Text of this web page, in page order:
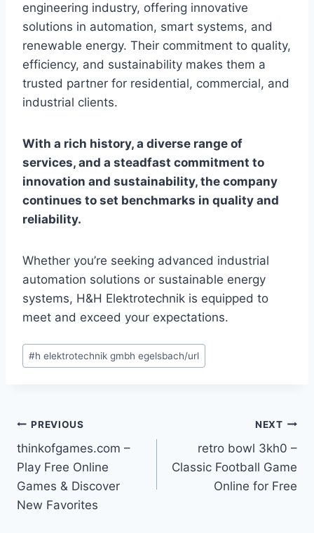
engineering industry, offering innovative
solutions in automation, smart systems, and
renewable energy. Their commitment to quality,
efficiency, and sustainability makes them a
trusted partner for residential, commercial, and
industrial clients.
With a rich history, a diverse range of
services, and a steadfast commitment to
innovation and sustainability, the company
continues to set benchmarks in quality and
reliability.
Whether you’re seeking advanced industrial
automation solutions or sustainable energy
systems, H&H Elektrotechnik is equipped to
meet and exceed your expectations.
Post
Tags:
#h elektrotechnik gmbh egelsbach/url
Post
navigation
PREVIOUS
thinkofgames.com –
Play Free Online
Games & Discover
New Favorites
NEXT
retro bowl 3kh0 –
Classic Football Game
Online for Free